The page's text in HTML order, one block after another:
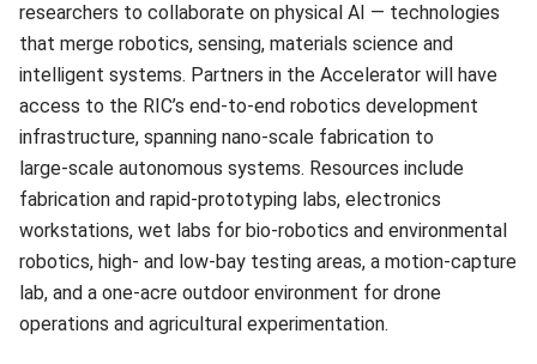
researchers to collaborate on physical AI — technologies
that merge robotics, sensing, materials science and
intelligent systems. Partners in the Accelerator will have
access to the RIC’s end‑to‑end robotics development
infrastructure, spanning nano‑scale fabrication to
large‑scale autonomous systems. Resources include
fabrication and rapid‑prototyping labs, electronics
workstations, wet labs for bio‑robotics and environmental
robotics, high‑ and low‑bay testing areas, a motion‑capture
lab, and a one‑acre outdoor environment for drone
operations and agricultural experimentation.